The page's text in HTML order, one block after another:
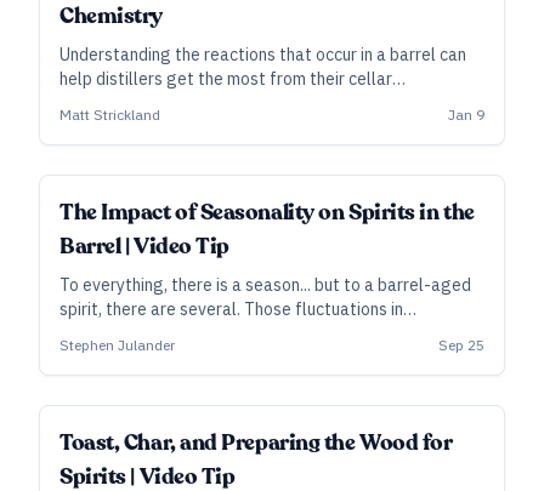
Chemistry
Understanding the reactions that occur in a barrel can
help distillers get the most from their cellar
Matt Strickland Jan 9
The Impact of Seasonality on Spirits in the
Barrel | Video Tip
To everything, there is a season... but to a barrel-aged
spirit, there are several. Those fluctuations in
the liquid’s flavors. In this clip from his video course,
Santa Fe Spirits master distiller Stephen Julander
discusses climate, barrel placement, and more.
Stephen Julander Sep 25
Toast, Char, and Preparing the Wood for
Spirits | Video Tip